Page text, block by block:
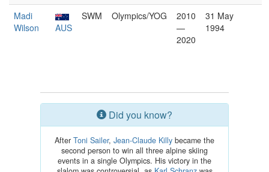
Madi
Wilson
AUS
SWM Olympics/YOG
2010
—
2020
31 May
1994
Did you know?
After Toni Sailer, Jean-Claude Killy became the
second person to win all three alpine skiing
events in a single Olympics. His victory in the